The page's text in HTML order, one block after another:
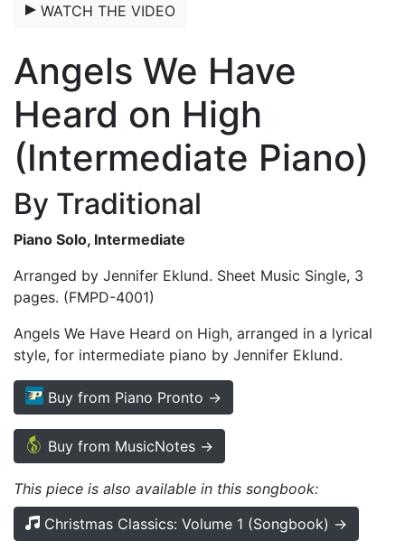
WATCH THE VIDEO
Angels We Have
Heard on High
(Intermediate Piano)
By Traditional
Piano Solo, Intermediate
Arranged by Jennifer Eklund. Sheet Music Single, 3
pages. (FMPD-4001)
Angels We Have Heard on High, arranged in a lyrical
style, for intermediate piano by Jennifer Eklund.
Buy from Piano Pronto →
Buy from MusicNotes →
This piece is also available in this songbook:
Christmas Classics: Volume 1 (Songbook) →